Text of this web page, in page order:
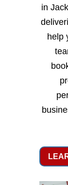
in
help